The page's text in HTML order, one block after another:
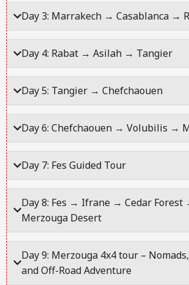
Day 3: Marrakech → Casablanca →
Day 4: Rabat → Asilah → Tangier
Day 5: Tangier → Chefchaouen
Day 6: Chefchaouen → Volubilis →
Day 7: Fes Guided Tour
Day 8: Fes → Ifrane → Cedar
Merzouga Desert
Day 9: Merzouga 4x4 tour –
and Off-Road Adventure